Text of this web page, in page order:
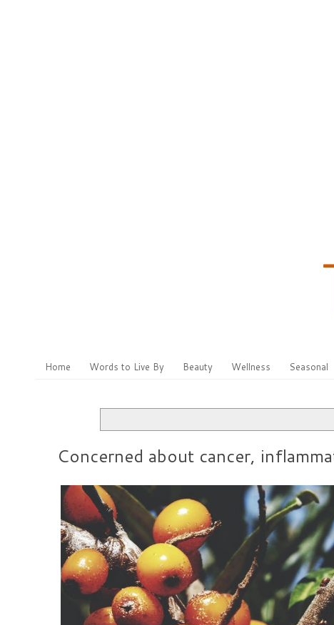
Home Words to Live By Beauty Wellness Seasonal
Concerned about cancer,